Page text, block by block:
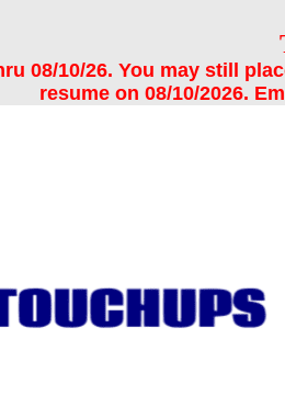
08/10/26. You may still
resume on 08/10/2026.